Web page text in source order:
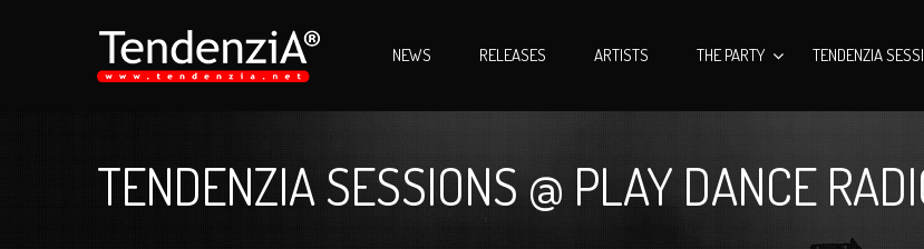
NEWS RELEASES ARTISTS THE PARTY TENDENZIA
TENDENZIA SESSIONS @ PLAY DANCE